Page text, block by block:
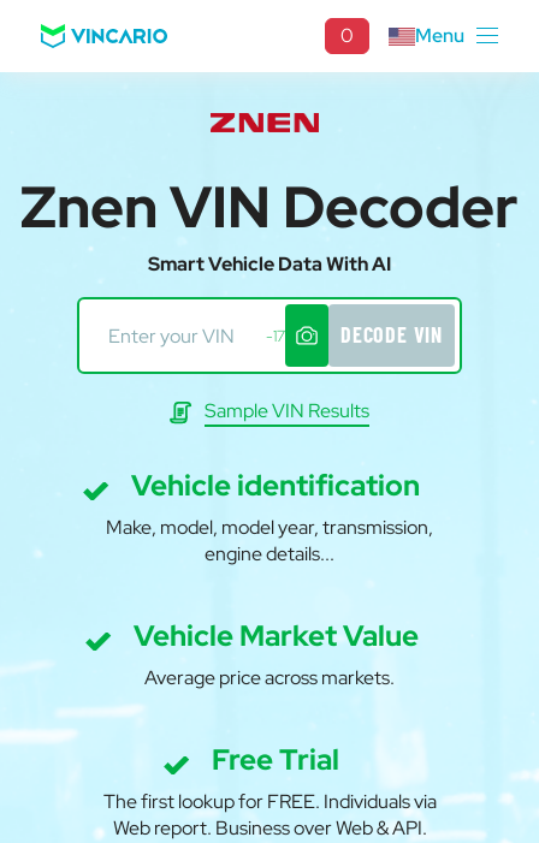
0 Menu
Znen VIN Decoder
Smart Vehicle Data With AI
-17 DECODE VIN
Sample VIN Results
Vehicle identification
Make, model, model year, transmission,
engine details...
Vehicle Market Value
Average price across markets.
Free Trial
The first lookup for FREE. Individuals via
Web report. Business over Web & API.